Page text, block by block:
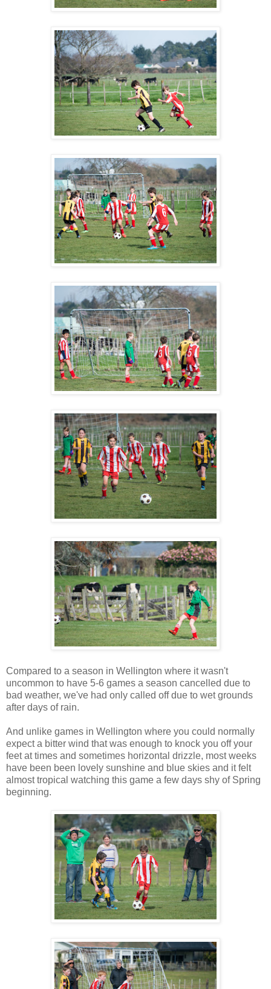
Compared to a season in Wellington where it wasn't
uncommon to have 5-6 games a season cancelled due to
bad weather, we've had only called off due to wet grounds
after days of rain.
And unlike games in Wellington where you could normally
expect a bitter wind that was enough to knock you off your
feet at times and sometimes horizontal drizzle, most weeks
have been been lovely sunshine and blue skies and it felt
almost tropical watching this game a few days shy of Spring
beginning.